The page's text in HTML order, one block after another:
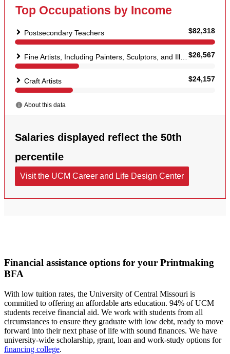
Financial assistance options for your Printmaking
BFA
With low tuition rates, the University of Central Missouri is
committed to offering an affordable arts education. 94% of UCM
students receive financial aid. We work with students from all
circumstances to ensure they graduate with low debt, ready to move
forward into their next phase of life with sound finances. We have
university-wide scholarship, grant, loan and work-study options for
financing college.